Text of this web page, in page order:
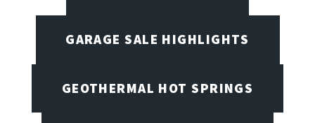
GARAGE SALE HIGHLIGHTS
GEOTHERMAL HOT SPRINGS